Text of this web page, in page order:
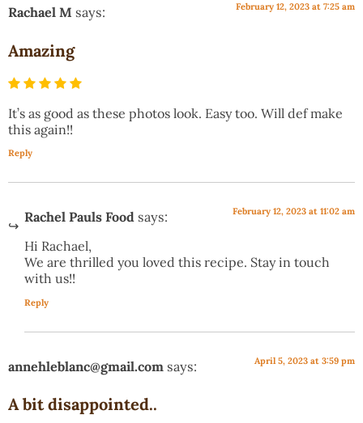
Rachael M says: February 12, 2023 at 7:25 am
Amazing
It’s as good as these photos look. Easy too. Will def make
this again!!
Reply
Rachel Pauls Food says: February 12, 2023 at 11:02 am
Hi Rachael,
We are thrilled you loved this recipe. Stay in touch
with us!!
Reply
annehleblanc@gmail.com says: April 5, 2023 at 3:59 pm
A bit disappointed..